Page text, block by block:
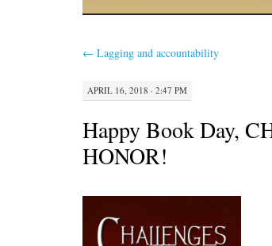
← Lagging and accountability
APRIL 16, 2018 · 2:47 PM
Happy Book Day,
HONOR!